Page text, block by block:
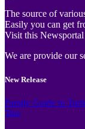
The source of
Easily you can get
Visit this
We are provide our
New Release
Family Guide to
Tips